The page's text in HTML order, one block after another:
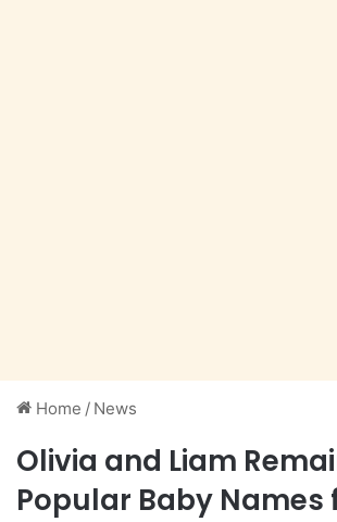
Home / News
Olivia and Liam
Popular Baby Names